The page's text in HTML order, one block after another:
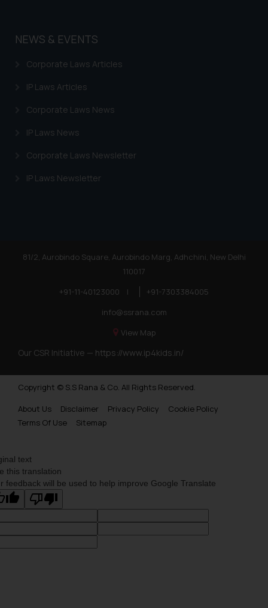
NEWS & EVENTS
Corporate Laws Articles
IP Laws Articles
Corporate Laws News
IP Laws News
Corporate Laws Newsletter
IP Laws Newsletter
81/2, Aurobindo Square, Aurobindo Marg, Adhchini, New Delhi
110017
+91-11-40123000
|
+91-7303384005
info@ssrana.com
View Map
Our CSR Initiative — https://www.ip4kids.in/
Copyright © S.S Rana & Co. All Rights Reserved.
About Us
Disclaimer Privacy Policy
Cookie Policy
Terms Of Use
Sitemap
text
this translation
feedback will be used to help improve Google Translate